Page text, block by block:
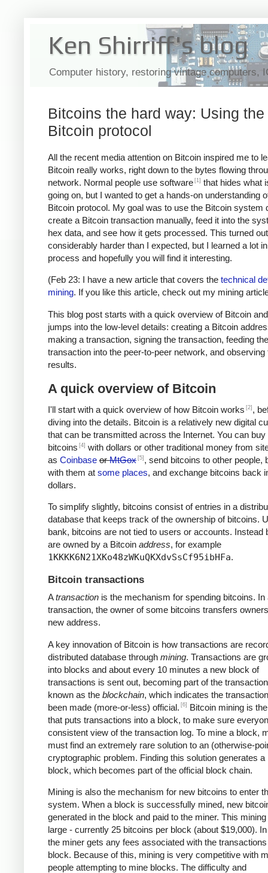
Ken Shirriff's blog
Computer history, restoring vintage computers,
Bitcoins the hard way: Using the
Bitcoin protocol
All the recent media attention on Bitcoin inspired me to
Bitcoin really works, right down to the bytes flowing
network. Normal people use software [1] that hides what
going on, but I wanted to get a hands-on understanding
Bitcoin protocol. My goal was to use the Bitcoin system
create a Bitcoin transaction manually, feed it into the
hex data, and see how it gets processed. This turned
considerably harder than I expected, but I learned a lot
process and hopefully you will find it interesting.
(Feb 23: I have a new article that covers the technical
mining. If you like this article, check out my mining
This blog post starts with a quick overview of Bitcoin
jumps into the low-level details: creating a Bitcoin
making a transaction, signing the transaction, feeding the
transaction into the peer-to-peer network, and observing
results.
A quick overview of Bitcoin
I'll start with a quick overview of how Bitcoin works [2] ,
diving into the details. Bitcoin is a relatively new digital
that can be transmitted across the Internet. You can buy
bitcoins [4] with dollars or other traditional money from
as Coinbase orMtGox [5] , send bitcoins to other people,
with them at some places, and exchange bitcoins back
dollars.
To simplify slightly, bitcoins consist of entries in a
database that keeps track of the ownership of bitcoins.
bank, bitcoins are not tied to users or accounts. Instead
are owned by a Bitcoin address, for example
1KKKK6N21XKo48zWKuQKXdvSsCf95ibHFa.
Bitcoin transactions
Atransaction is the mechanism for spending bitcoins. In
transaction, the owner of some bitcoins transfers
new address.
A key innovation of Bitcoin is how transactions are
distributed database through mining. Transactions are
into blocks and about every 10 minutes a new block of
transactions is sent out, becoming part of the
known as the blockchain, which indicates the
been made (more-or-less) official. [6]
Bitcoin mining is
that puts transactions into a block, to make sure
consistent view of the transaction log. To mine a block,
must find an extremely rare solution to an (otherwise-
cryptographic problem. Finding this solution generates a
block, which becomes part of the official block chain.
Mining is also the mechanism for new bitcoins to enter
system. When a block is successfully mined, new
generated in the block and paid to the miner. This
large - currently 25 bitcoins per block (about $19,000).
the miner gets any fees associated with the
block. Because of this, mining is very competitive with
people attempting to mine blocks. The difficulty and